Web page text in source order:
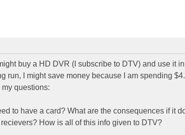
buy a HD DVR (I subscribe to DTV) and use it
run, I might save money because I am spending
questions:
to have a card? What are the consequences if it
How is all of this info given to DTV?